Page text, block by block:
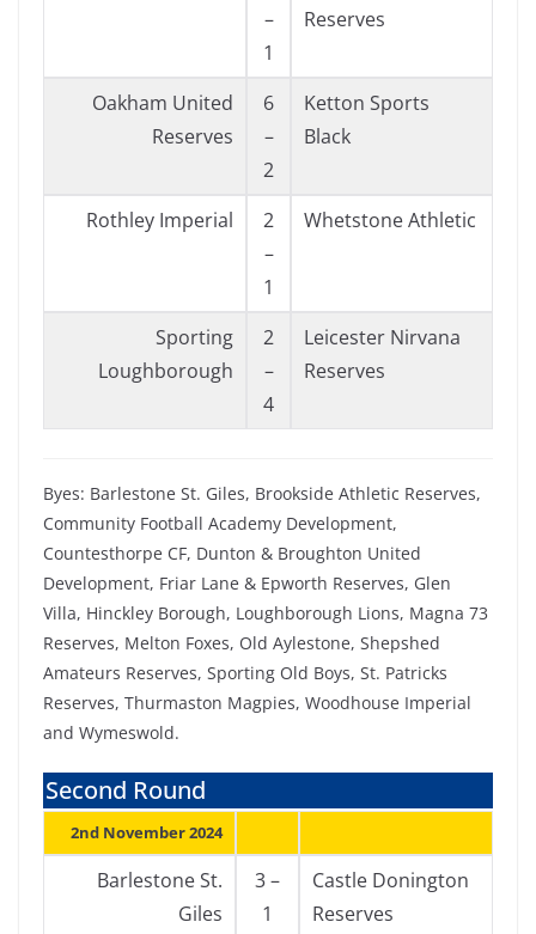
–
1
Reserves
Oakham United
Reserves
6
–
2
Ketton Sports
Black
Rothley Imperial
2
–
1
Whetstone Athletic
Sporting
Loughborough
2
–
4
Leicester Nirvana
Reserves
Byes: Barlestone St. Giles, Brookside Athletic Reserves,
Community Football Academy Development,
Countesthorpe CF, Dunton & Broughton United
Development, Friar Lane & Epworth Reserves, Glen
Villa, Hinckley Borough, Loughborough Lions, Magna 73
Reserves, Melton Foxes, Old Aylestone, Shepshed
Amateurs Reserves, Sporting Old Boys, St. Patricks
Reserves, Thurmaston Magpies, Woodhouse Imperial
and Wymeswold.
Second Round
2nd November 2024
Barlestone St.
Giles
3 –
1
Castle Donington
Reserves